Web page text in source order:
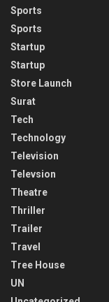
Sports
Sports
Startup
Startup
Store Launch
Surat
Tech
Technology
Television
Televsion
Theatre
Thriller
Trailer
Travel
Tree House
UN